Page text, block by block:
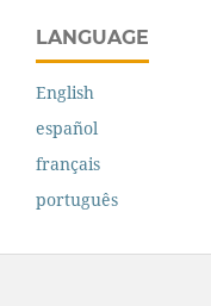
LANGUAGE
English
español
français
português